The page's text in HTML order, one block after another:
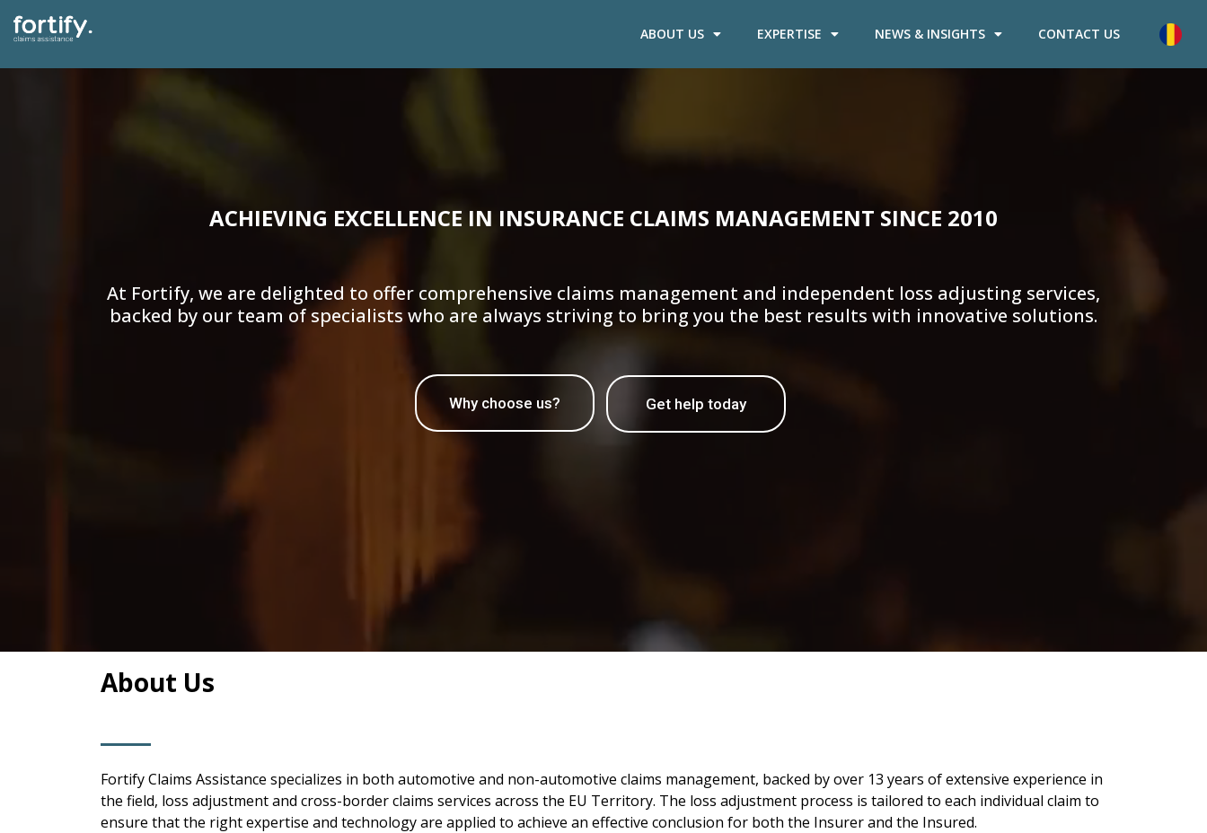
ABOUT US EXPERTISE NEWS & INSIGHTS CONTACT US
ACHIEVING EXCELLENCE IN INSURANCE CLAIMS MANAGEMENT SINCE 2010
At Fortify, we are delighted to offer comprehensive claims management and independent loss adjusting services,
backed by our team of specialists who are always striving to bring you the best results with innovative solutions.
Why choose us? Get help today
About Us
Fortify Claims Assistance specializes in both automotive and non-automotive claims management, backed by over 13 years of extensive experience in
the field, loss adjustment and cross-border claims services across the EU Territory. The loss adjustment process is tailored to each individual claim to
ensure that the right expertise and technology are applied to achieve an effective conclusion for both the Insurer and the Insured.